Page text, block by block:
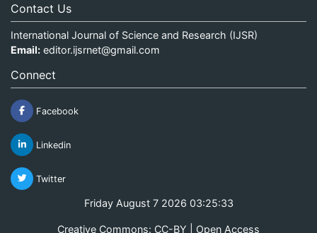
Contact Us
International Journal of Science and Research (IJSR)
Email: editor.ijsrnet@gmail.com
Connect
Facebook
Linkedin
Twitter
Friday August 7 2026 03:25:33
Creative Commons: CC-BY | Open Access